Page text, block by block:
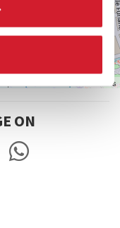
contributors
ON